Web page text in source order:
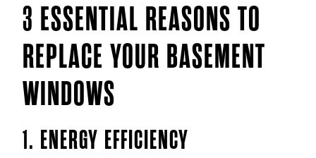
3 ESSENTIAL REASONS TO
REPLACE YOUR BASEMENT
WINDOWS
1. ENERGY EFFICIENCY